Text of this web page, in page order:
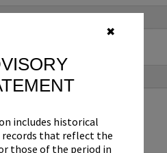
✖
includes historical
records that reflect the
those of the period in